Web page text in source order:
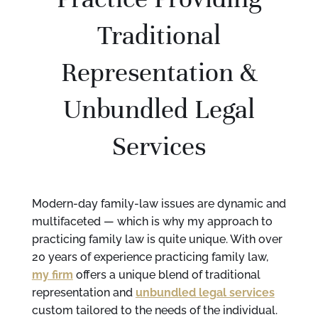
Traditional
Representation &
Unbundled Legal
Services
Modern-day family-law issues are dynamic and
multifaceted — which is why my approach to
practicing family law is quite unique. With over
20 years of experience practicing family law,
my firm offers a unique blend of traditional
representation and unbundled legal services
custom tailored to the needs of the individual.